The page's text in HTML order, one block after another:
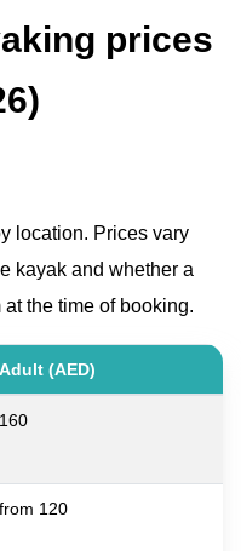
prices
location. Prices vary
kayak and whether a
the time of booking.
Adult (AED)
160
from 120